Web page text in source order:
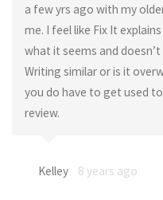
a few yrs ago with my
me. I feel like Fix It
what it seems and
Writing similar or is it
you do have to get used
review.
Kelley 8 years ago